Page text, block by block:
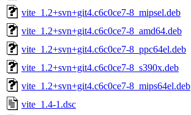
vite_1.2+svn+git4.c6c0ce7-8_mipsel.deb
vite_1.2+svn+git4.c6c0ce7-8_amd64.deb
vite_1.2+svn+git4.c6c0ce7-8_ppc64el.deb
vite_1.2+svn+git4.c6c0ce7-8_s390x.deb
vite_1.2+svn+git4.c6c0ce7-8_mips64el.deb
vite_1.4-1.dsc